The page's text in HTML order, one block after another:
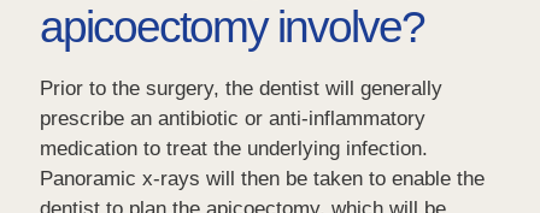
apicoectomy involve?
Prior to the surgery, the dentist will generally
prescribe an antibiotic or anti-inflammatory
medication to treat the underlying infection.
Panoramic x-rays will then be taken to enable the
dentist to plan the apicoectomy, which will be